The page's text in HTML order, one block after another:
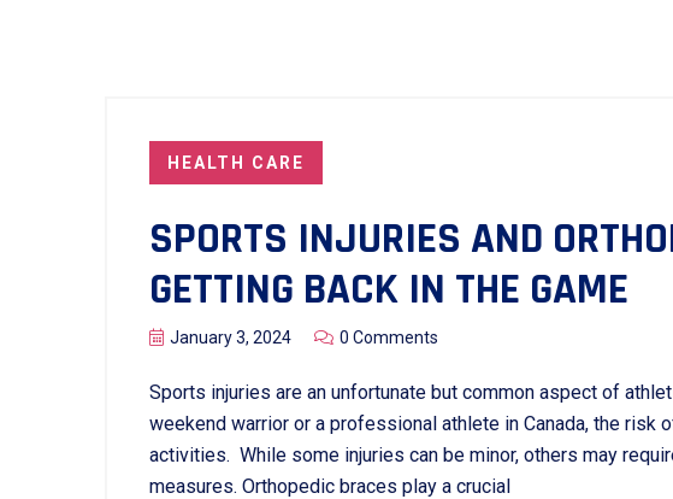
HEALTH CARE
SPORTS INJURIES AND
GETTING BACK IN THE GAME
January 3, 2024 0 Comments
Sports injuries are an unfortunate but common aspect of
weekend warrior or a professional athlete in Canada, the risk
activities. While some injuries can be minor, others may
measures. Orthopedic braces play a crucial